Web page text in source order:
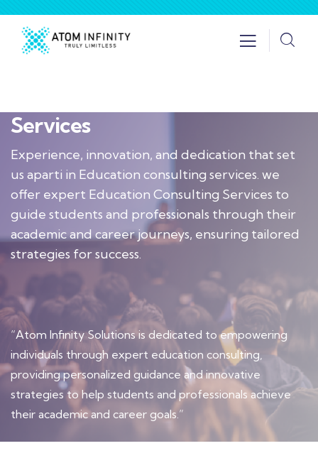
Services
Experience, innovation, and dedication that set
us aparti in Education consulting services. we
offer expert Education Consulting Services to
guide students and professionals through their
academic and career journeys, ensuring tailored
strategies for success.
“Atom Infinity Solutions is dedicated to empowering
individuals through expert education consulting,
providing personalized guidance and innovative
strategies to help students and professionals achieve
their academic and career goals.”